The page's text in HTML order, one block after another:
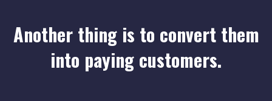
Another thing is to convert them
into paying customers.